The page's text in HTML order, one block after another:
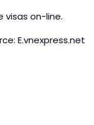
visas on-line.
E.vnexpress.net